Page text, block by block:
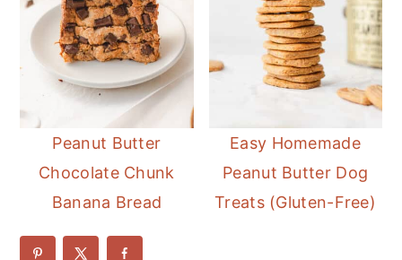
Peanut Butter
Chocolate Chunk
Banana Bread
Easy Homemade
Peanut Butter Dog
Treats (Gluten-Free)